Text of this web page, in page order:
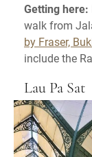
Getting here:
walk from
by Fraser,
include the
Lau Pa Sat